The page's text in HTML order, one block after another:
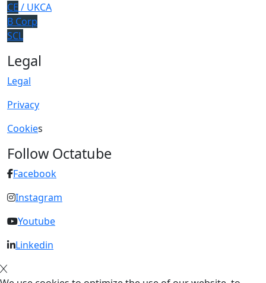
CE / UKCA
B Corp
SCL
Legal
Legal
Privacy
Cookies
Follow Octatube
Facebook
Instagram
Youtube
Linkedin